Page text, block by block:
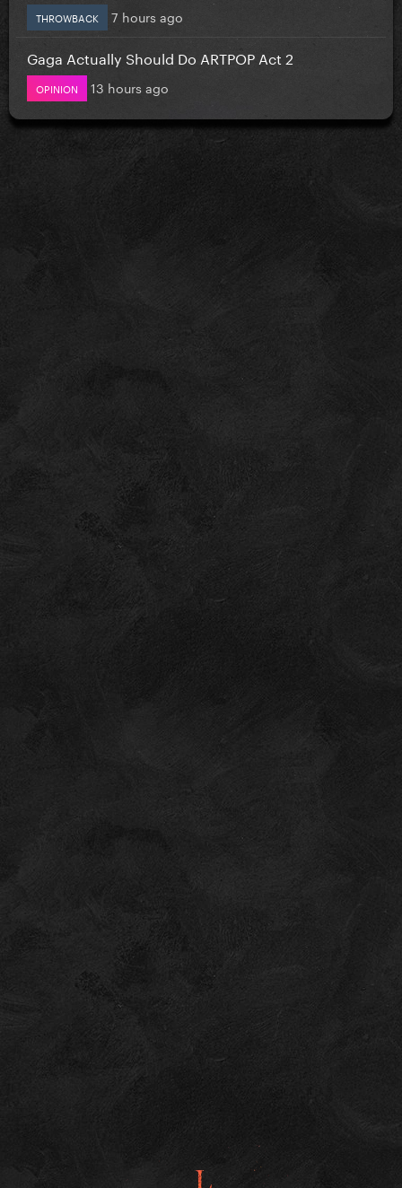
THROWBACK 7 hours ago
Gaga Actually Should Do ARTPOP Act 2
OPINION 13 hours ago